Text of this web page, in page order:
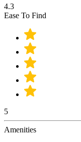
4.3
Ease To Find
5
Amenities